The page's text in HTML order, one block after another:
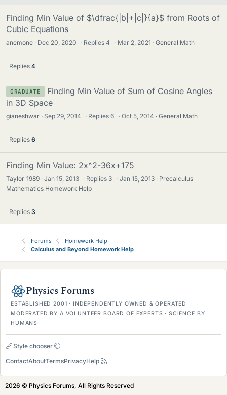
Finding Min Value of $\dfrac{|b|+|c|}{a}$ from Roots of
Cubic Equations
anemone Dec 20, 2020 · Replies4 · Mar 2, 2021 General Math
Replies 4
GRADUATE
Finding Min Value of Sum of Cosine Angles
in 3D Space
gianeshwar Sep 29, 2014 · Replies6 · Oct 5, 2014 General Math
Replies 6
Finding Min Value: 2x^2-36x+175
Taylor_1989 Jan 15, 2013 · Replies 3 · Jan 15, 2013
Precalculus
Mathematics Homework Help
Replies 3
Forums
Homework Help
Calculus and Beyond Homework Help
Physics Forums
ESTABLISHED 2001 · INDEPENDENTLY OWNED & OPERATED
MODERATED BY A VOLUNTEER BOARD OF EXPERTS · SCIENCE BY
HUMANS
Style chooser
ContactAboutTermsPrivacyHelp
2026 © Physics Forums, All Rights Reserved